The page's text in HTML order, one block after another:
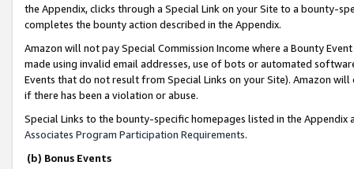
the Appendix, clicks through a Special Link on your Site to a bounty-
completes the bounty action described in the Appendix.
Amazon will not pay Special Commission Income where a Bounty
made using invalid email addresses, use of bots or automated
Events that do not result from Special Links on your Site). Amazon
if there has been a violation or abuse.
Special Links to the bounty-specific homepages listed in the
Associates Program Participation Requirements.
(b) Bonus Events